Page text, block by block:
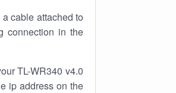
cable attached to
connection in the
TL-WR340 v4.0
ip address on the